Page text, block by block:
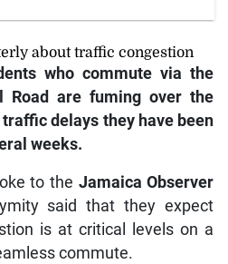
about traffic congestion
who commute via the
Road are fuming over the
delays they have been
weeks.
to the Jamaica Observer
said that they expect
is at critical levels on a
commute.